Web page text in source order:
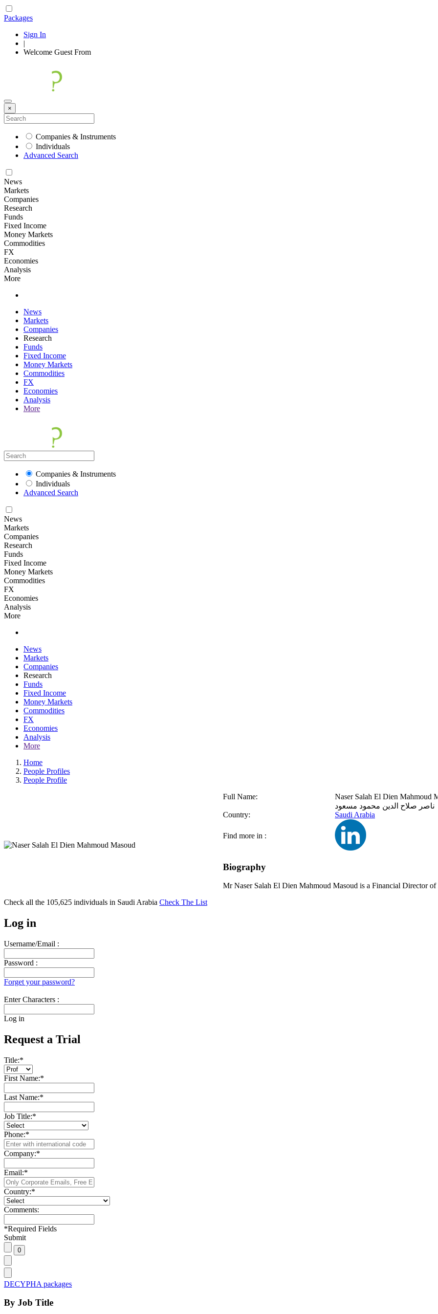
Packages
Sign In
|
Welcome Guest From
×
Companies & Instruments
Individuals
Advanced Search
News
Markets
Companies
Research
Funds
Fixed Income
Money Markets
Commodities
FX
Economies
Analysis
More
News
Markets
Companies
Research
Funds
Fixed Income
Money Markets
Commodities
FX
Economies
Analysis
More
Companies & Instruments
Individuals
Advanced Search
News
Markets
Companies
Research
Funds
Fixed Income
Money Markets
Commodities
FX
Economies
Analysis
More
News
Markets
Companies
Research
Funds
Fixed Income
Money Markets
Commodities
FX
Economies
Analysis
More
Home
People Profiles
People Profile
Full Name:
Naser Salah El Dien Mahmoud
ناصر صلاح الدين محمود مسعود
Country:
Saudi Arabia
Find more in :
Biography
Mr Naser Salah El Dien Mahmoud Masoud is a Financial Director
Check all the 105,625 individuals in Saudi Arabia Check The List
Log in
Username/Email :
Password :
Forget your password?
Enter Characters :
Log in
Request a Trial
Title:*
First Name:*
Last Name:*
Job Title:*
Phone:*
Company:*
Email:*
Country:*
Comments:
*Required Fields
Submit
DECYPHA packages
By Job Title